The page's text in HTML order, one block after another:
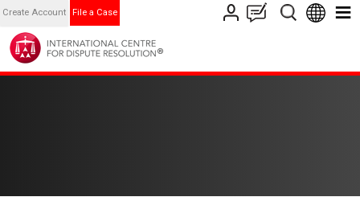
Create Account File a Case